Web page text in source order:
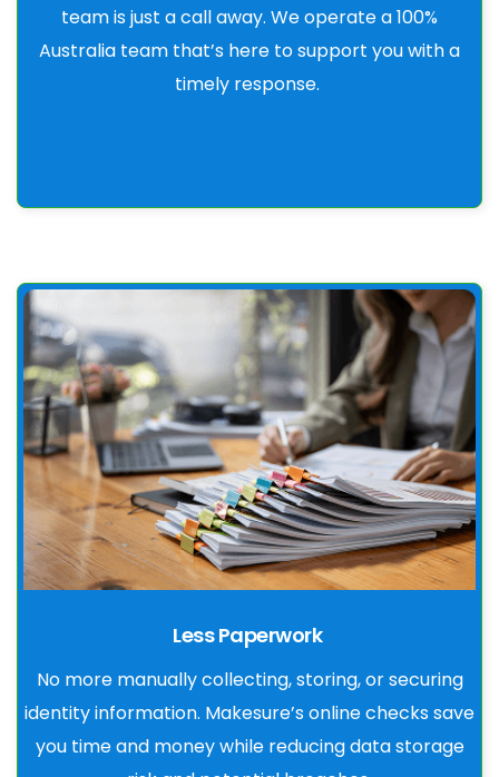
team is just a call away. We operate a 100%
Australia team that’s here to support you with a
timely response.
Less Paperwork
No more manually collecting, storing, or securing
identity information. Makesure’s online checks save
you time and money while reducing data storage